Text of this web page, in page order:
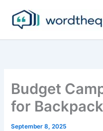
content
Budget
for
September 8, 2025